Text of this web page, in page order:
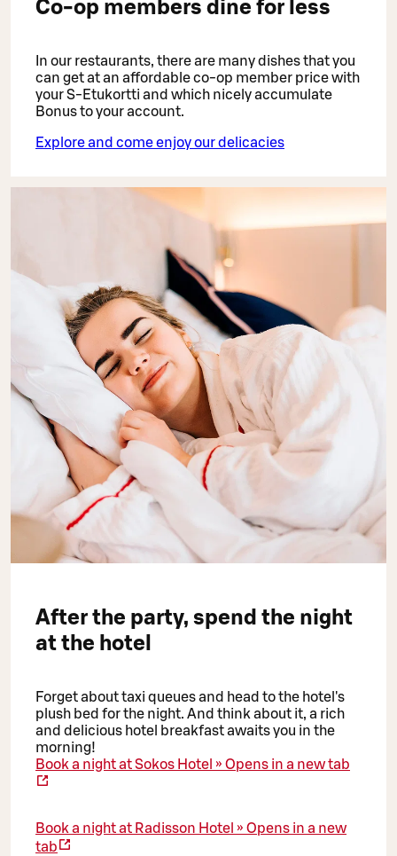
Co-op members dine for less
In our restaurants, there are many dishes that you
can get at an affordable co-op member price with
your S-Etukortti and which nicely accumulate
Bonus to your account.
Explore and come enjoy our delicacies
After the party, spend the night
at the hotel
Forget about taxi queues and head to the hotel's
plush bed for the night. And think about it, a rich
and delicious hotel breakfast awaits you in the
morning!
Book a night at Sokos Hotel » Opens in a new tab
Book a night at Radisson Hotel » Opens in a new
tab